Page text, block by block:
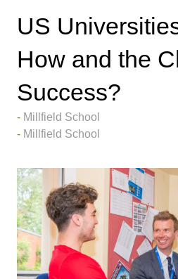
US
How and the
Success?
Millfield School
Millfield School